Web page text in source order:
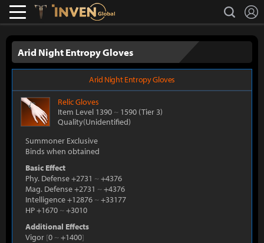
Lostark search
Arid Night Entropy Gloves
Arid Night Entropy Gloves
RelicGloves
Item Level 1390 ~ 1590 (Tier 3)
Quality(Unidentified)
Summoner Exclusive
Binds when obtained
Basic Effect
Phy. Defense +2731 ~+4376
Mag. Defense +2731 ~+4376
Intelligence +12876 ~+33177
HP +1670 ~+3010
Additional Effects
Vigor [0 ~+1400]